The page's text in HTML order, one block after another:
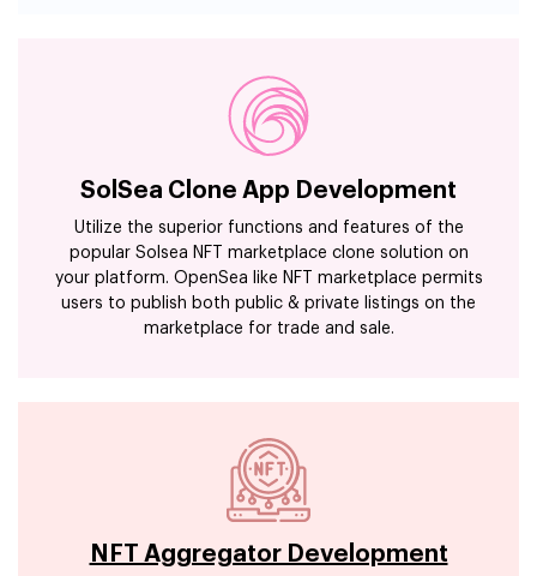
SolSea Clone App Development
Utilize the superior functions and features of the
popular Solsea NFT marketplace clone solution on
your platform. OpenSea like NFT marketplace permits
users to publish both public & private listings on the
marketplace for trade and sale.
NFT Aggregator Development